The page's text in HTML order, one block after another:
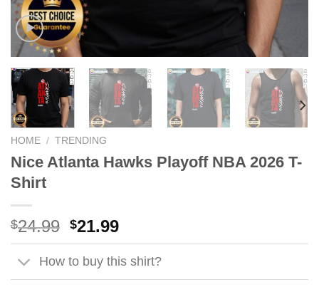
HOME / TRENDING
Nice Atlanta Hawks Playoff NBA 2026 T-
Shirt
$24.99 Original
price
was:
$24.99.
$21.99Current
price
is:
$21.99.
How to buy this shirt?